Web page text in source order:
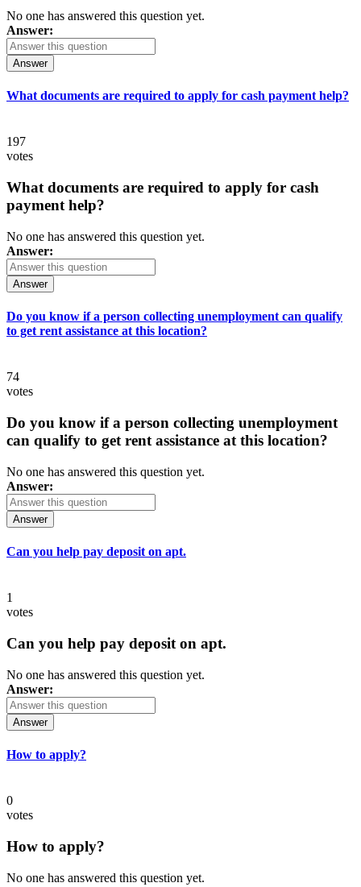
No one has answered this question yet.
Answer:
Answer
What documents are required to apply for cash payment help?
197
votes
What documents are required to apply for cash
payment help?
No one has answered this question yet.
Answer:
Answer
Do you know if a person collecting unemployment can qualify
to get rent assistance at this location?
74
votes
Do you know if a person collecting unemployment
can qualify to get rent assistance at this location?
No one has answered this question yet.
Answer:
Answer
Can you help pay deposit on apt.
1
votes
Can you help pay deposit on apt.
No one has answered this question yet.
Answer:
Answer
How to apply?
0
votes
How to apply?
No one has answered this question yet.